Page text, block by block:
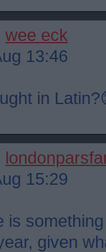
wee eck
13:46
in
15:29
is
given